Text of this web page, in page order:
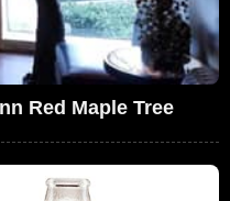
Red Maple Tree